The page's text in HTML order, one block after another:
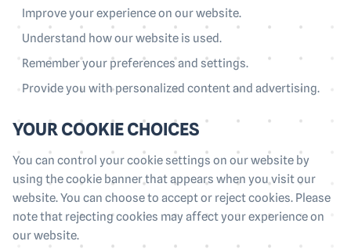
Improve your experience on our website.
Understand how our website is used.
Remember your preferences and settings.
Provide you with personalized content and advertising.
YOUR COOKIE CHOICES
You can control your cookie settings on our website by
using the cookie banner that appears when you visit our
website. You can choose to accept or reject cookies. Please
note that rejecting cookies may affect your experience on
our website.